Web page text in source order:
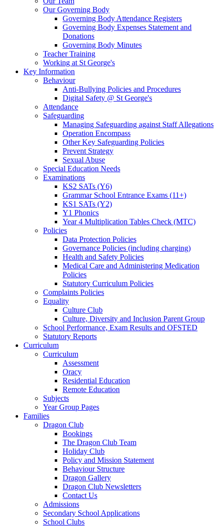
Our Governing Body
Governing Body Attendance Registers
Governing Body Expenses Statement and
Donations
Governing Body Minutes
Teacher Training
Working at St George's
Key Information
Behaviour
Anti-Bullying Policies and Procedures
Digital Safety @ St George's
Attendance
Safeguarding
Managing Safeguarding against Staff Allegations
Operation Encompass
Other Key Safeguarding Policies
Prevent Strategy
Sexual Abuse
Special Education Needs
Examinations
KS2 SATs (Y6)
Grammar School Entrance Exams (11+)
KS1 SATs (Y2)
Y1 Phonics
Year 4 Multiplication Tables Check (MTC)
Policies
Data Protection Policies
Governance Policies (including charging)
Health and Safety Policies
Medical Care and Administering Medication
Policies
Statutory Curriculum Policies
Complaints Policies
Equality
Culture Club
Culture, Diversity and Inclusion Parent Group
School Performance, Exam Results and OFSTED
Statutory Reports
Curriculum
Curriculum
Assessment
Oracy
Residential Education
Remote Education
Subjects
Year Group Pages
Families
Dragon Club
Bookings
The Dragon Club Team
Holiday Club
Policy and Mission Statement
Behaviour Structure
Dragon Gallery
Dragon Club Newsletters
Contact Us
Admissions
Secondary School Applications
School Clubs